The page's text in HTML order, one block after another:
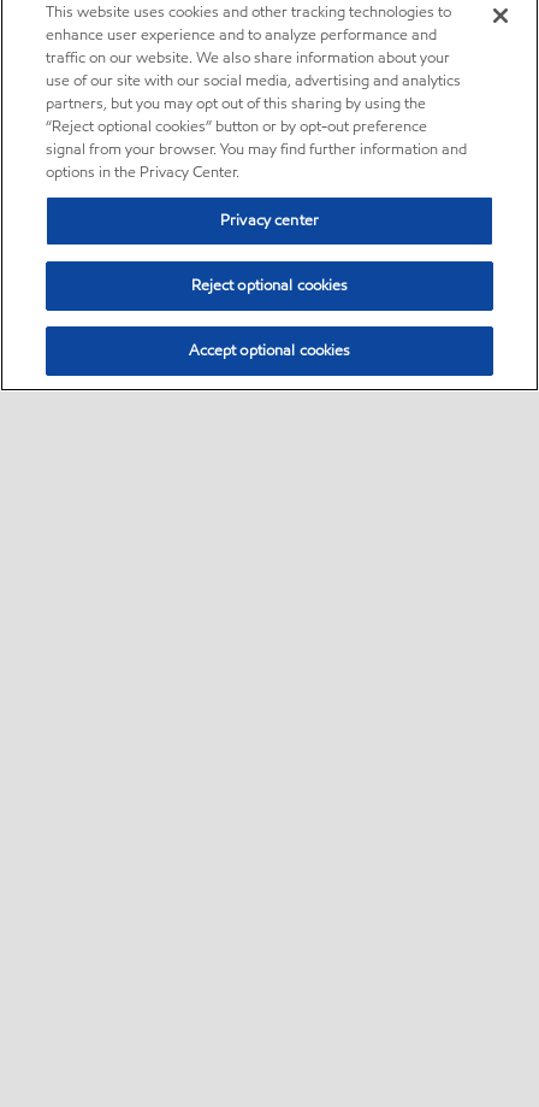
This website uses cookies and other tracking technologies to
enhance user experience and to analyze performance and
traffic on our website. We also share information about your
use of our site with our social media, advertising and analytics
partners, but you may opt out of this sharing by using the
“Reject optional cookies” button or by opt-out preference
signal from your browser. You may find further information and
options in the Privacy Center.
Privacy center
Reject optional cookies
Accept optional cookies